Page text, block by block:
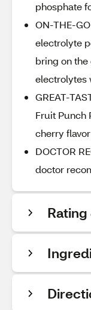
phosphate
ON-THE-
electrolyte
bring on
electrolytes
GREAT-
Fruit Punch
cherry
DOCTOR
doctor